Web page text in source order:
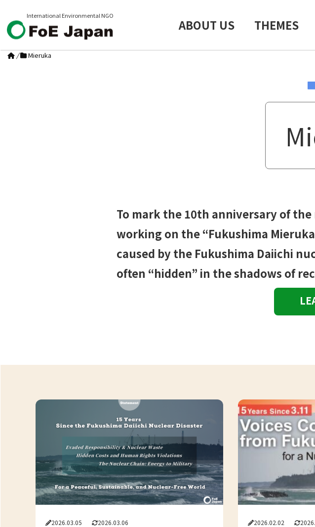
International Environmental NGO
ABOUT US THEMES
/ Mieruka
To mark the 10th anniversary of
working on the “Fukushima
caused by the Fukushima Daiichi
often “hidden” in the shadows of
2026.03.05 2026.03.06 2026.02.02